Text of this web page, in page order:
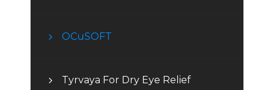
OCuSOFT
Tyrvaya For Dry Eye Relief